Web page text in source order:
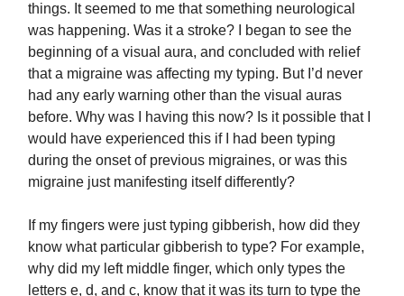
things. It seemed to me that something neurological
was happening. Was it a stroke? I began to see the
beginning of a visual aura, and concluded with relief
that a migraine was affecting my typing. But I’d never
had any early warning other than the visual auras
before. Why was I having this now? Is it possible that I
would have experienced this if I had been typing
during the onset of previous migraines, or was this
migraine just manifesting itself differently?
If my fingers were just typing gibberish, how did they
know what particular gibberish to type? For example,
why did my left middle finger, which only types the
letters e, d, and c, know that it was its turn to type the